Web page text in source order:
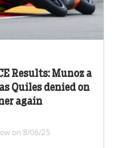
Results: Munoz a
Quiles denied on
again
on 8/06/25